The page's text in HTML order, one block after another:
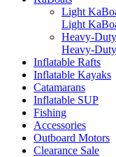
Light
Light
Heavy-
Heavy-
Inflatable Rafts
Inflatable Kayaks
Catamarans
Inflatable SUP
Fishing
Accessories
Outboard Motors
Clearance Sale